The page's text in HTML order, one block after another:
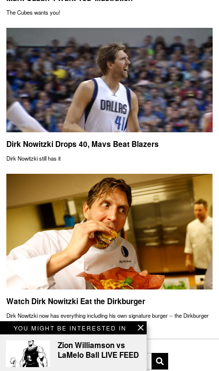
YOU MIGHT BE INTERESTED IN
Zion Williamson vs
LaMelo Ball LIVE FEED
The Cubes wants you!
Dirk Nowitzki Drops 40, Mavs Beat Blazers
Dirk Nowitzki still has it
Watch Dirk Nowitzki Eat the Dirkburger
Dirk Nowitzki now has everything including his own signature burger -- the Dirkburger